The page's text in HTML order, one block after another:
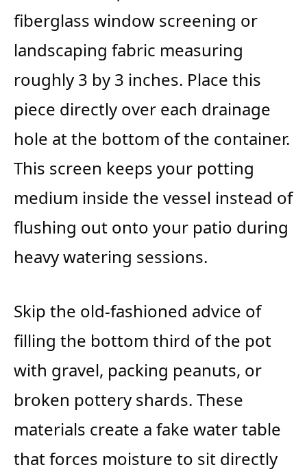
fiberglass window screening or
landscaping fabric measuring
roughly 3 by 3 inches. Place this
piece directly over each drainage
hole at the bottom of the container.
This screen keeps your potting
medium inside the vessel instead of
flushing out onto your patio during
heavy watering sessions.
Skip the old-fashioned advice of
filling the bottom third of the pot
with gravel, packing peanuts, or
broken pottery shards. These
materials create a fake water table
that forces moisture to sit directly